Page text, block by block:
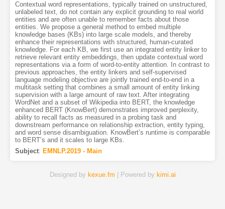
Contextual word representations, typically trained on unstructured,
unlabeled text, do not contain any explicit grounding to real world
entities and are often unable to remember facts about those
entities. We propose a general method to embed multiple
knowledge bases (KBs) into large scale models, and thereby
enhance their representations with structured, human-curated
knowledge. For each KB, we first use an integrated entity linker to
retrieve relevant entity embeddings, then update contextual word
representations via a form of word-to-entity attention. In contrast to
previous approaches, the entity linkers and self-supervised
language modeling objective are jointly trained end-to-end in a
multitask setting that combines a small amount of entity linking
supervision with a large amount of raw text. After integrating
WordNet and a subset of Wikipedia into BERT, the knowledge
enhanced BERT (KnowBert) demonstrates improved perplexity,
ability to recall facts as measured in a probing task and
downstream performance on relationship extraction, entity typing,
and word sense disambiguation. KnowBert’s runtime is comparable
to BERT’s and it scales to large KBs.
Subject: EMNLP.2019 - Main
Designed by kexue.fm | Powered by kimi.ai